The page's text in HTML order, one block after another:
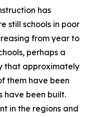
has
still schools in poor
from year to
perhaps a
that approximately
them have been
have been built.
in the regions and